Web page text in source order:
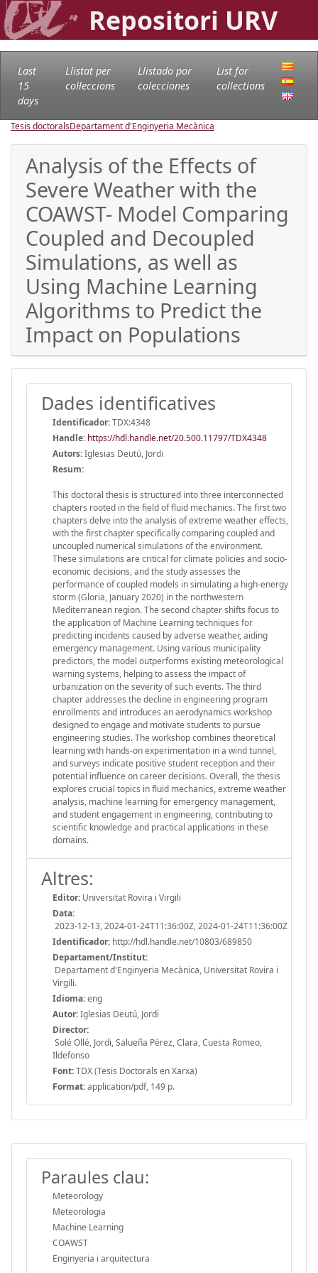
Repositori URV
Last
15
days
Llistat per
col·leccions
Llistado por
colecciones
List for
collections
Tesis doctoralsDepartament d'Enginyeria Mecànica
Analysis of the Effects of
Severe Weather with the
COAWST- Model Comparing
Coupled and Decoupled
Simulations, as well as
Using Machine Learning
Algorithms to Predict the
Impact on Populations
Dades identificatives
Identificador:TDX:4348
Handle: https://hdl.handle.net/20.500.11797/TDX4348
Autors:Iglesias Deutú, Jordi
Resum:
This doctoral thesis is structured into three interconnected
chapters rooted in the field of fluid mechanics. The first two
chapters delve into the analysis of extreme weather effects,
with the first chapter specifically comparing coupled and
uncoupled numerical simulations of the environment.
These simulations are critical for climate policies and socio-
economic decisions, and the study assesses the
performance of coupled models in simulating a high-energy
storm (Gloria, January 2020) in the northwestern
Mediterranean region. The second chapter shifts focus to
the application of Machine Learning techniques for
predicting incidents caused by adverse weather, aiding
emergency management. Using various municipality
predictors, the model outperforms existing meteorological
warning systems, helping to assess the impact of
urbanization on the severity of such events. The third
chapter addresses the decline in engineering program
enrollments and introduces an aerodynamics workshop
designed to engage and motivate students to pursue
engineering studies. The workshop combines theoretical
learning with hands-on experimentation in a wind tunnel,
and surveys indicate positive student reception and their
potential influence on career decisions. Overall, the thesis
explores crucial topics in fluid mechanics, extreme weather
analysis, machine learning for emergency management,
and student engagement in engineering, contributing to
scientific knowledge and practical applications in these
domains.
Altres:
Editor: Universitat Rovira i Virgili
Data:
2023-12-13, 2024-01-24T11:36:00Z, 2024-01-24T11:36:00Z
Identificador: http://hdl.handle.net/10803/689850
Departament/Institut:
Departament d'Enginyeria Mecànica, Universitat Rovira i
Virgili.
Idioma:eng
Autor:Iglesias Deutú, Jordi
Director:
Solé Ollé, Jordi, Salueña Pérez, Clara, Cuesta Romeo,
Ildefonso
Font:TDX (Tesis Doctorals en Xarxa)
Format:application/pdf, 149 p.
Paraules clau:
Meteorology
Meteorologia
Machine Learning
COAWST
Enginyeria i arquitectura